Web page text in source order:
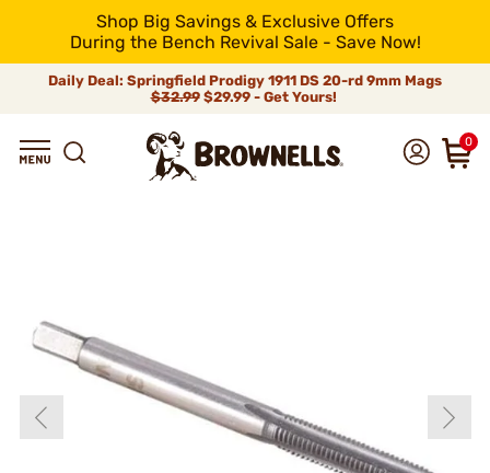
Shop Big Savings & Exclusive Offers
During the Bench Revival Sale - Save Now!
Daily Deal: Springfield Prodigy 1911 DS 20-rd 9mm Mags
$32.99$29.99 - Get Yours!
0